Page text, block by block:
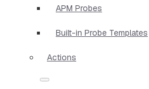
APM Probes
Built-in Probe Templates
Actions